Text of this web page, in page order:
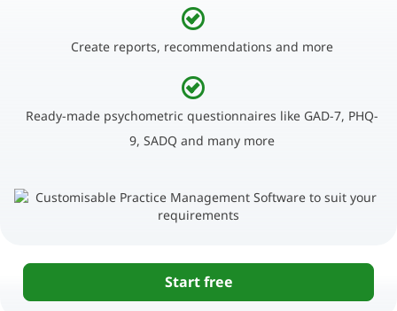
Create reports, recommendations and more
Ready-made psychometric questionnaires like GAD-7, PHQ-
9, SADQ and many more
Start free